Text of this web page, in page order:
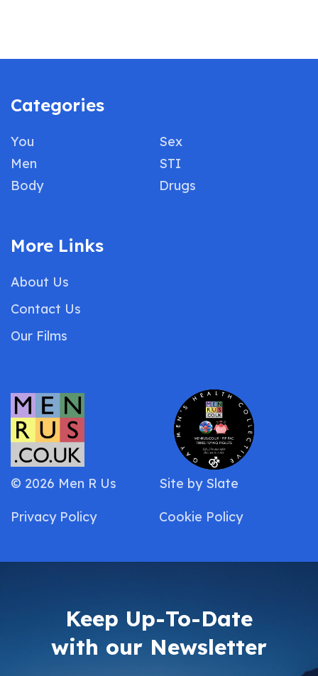
Categories
You
Men
Body
Sex
STI
Drugs
More Links
About Us
Contact Us
Our Films
© 2026 Men R Us
Privacy Policy
Site by Slate
Cookie Policy
Keep Up-To-Date
with our Newsletter